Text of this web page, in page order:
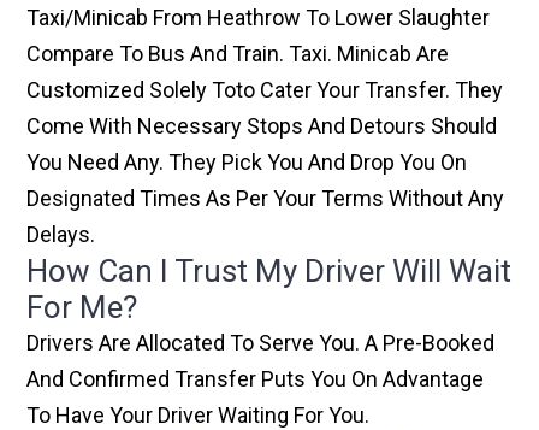
Taxi/minicab From Heathrow To Lower Slaughter
Compare To Bus And Train. Taxi. Minicab Are
Customized Solely Toto Cater Your Transfer. They
Come With Necessary Stops And Detours Should
You Need Any. They Pick You And Drop You On
Designated Times As Per Your Terms Without Any
Delays.
How Can I Trust My Driver Will Wait
For Me?
Drivers Are Allocated To Serve You. A Pre-Booked
And Confirmed Transfer Puts You On Advantage
To Have Your Driver Waiting For You.